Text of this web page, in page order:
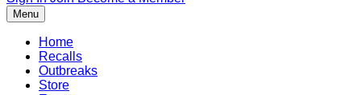
Menu
Home
Recalls
Outbreaks
Store